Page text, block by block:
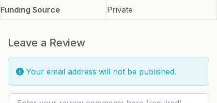
Funding Source Private
Leave a Review
Your email address will not be published.
Review text